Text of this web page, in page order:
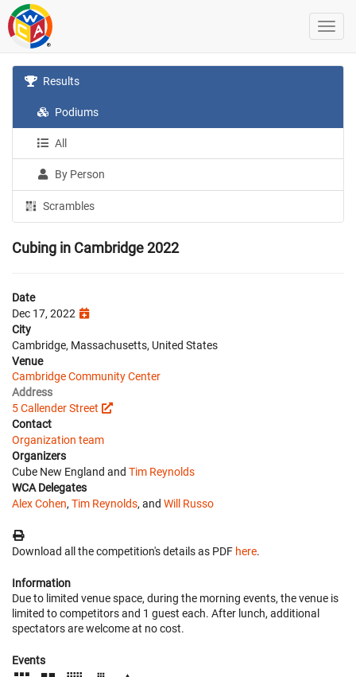
Results
Podiums
All
By Person
Scrambles
Cubing in Cambridge 2022
Date
Dec 17, 2022
City
Cambridge, Massachusetts, United States
Venue
Cambridge Community Center
Address
5 Callender Street
Contact
Organization team
Organizers
Cube New England and Tim Reynolds
WCA Delegates
Alex Cohen, Tim Reynolds, and Will Russo
Download all the competition's details as PDF here.
Information
Due to limited venue space, during the morning events, the venue is
limited to competitors and 1 guest each. After lunch, additional
spectators are welcome at no cost.
Events